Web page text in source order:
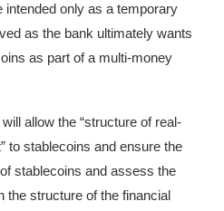
intended only as a temporary
as the bank ultimately wants
as part of a multi-money
allow the “structure of real-
to stablecoins and ensure the
stablecoins and assess the
the structure of the financial